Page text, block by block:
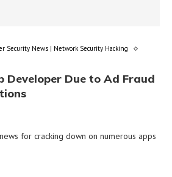
Security News | Network Security Hacking
Developer Due to Ad Fraud
for cracking down on numerous apps